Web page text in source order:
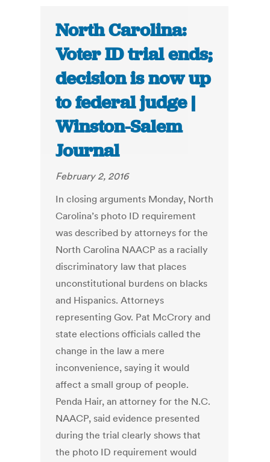
North Carolina:
Voter ID trial ends;
decision is now up
to federal judge |
Winston-Salem
Journal
February 2, 2016
In closing arguments Monday, North
Carolina’s photo ID requirement
was described by attorneys for the
North Carolina NAACP as a racially
discriminatory law that places
unconstitutional burdens on blacks
and Hispanics. Attorneys
representing Gov. Pat McCrory and
state elections officials called the
change in the law a mere
inconvenience, saying it would
affect a small group of people.
Penda Hair, an attorney for the N.C.
NAACP, said evidence presented
during the trial clearly shows that
the photo ID requirement would